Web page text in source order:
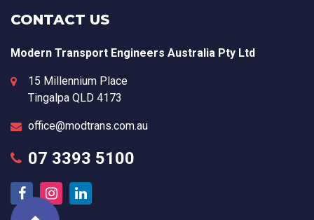
CONTACT US
Modern Transport Engineers Australia Pty Ltd
15 Millennium Place
Tingalpa QLD 4173
office@modtrans.com.au
07 3393 5100